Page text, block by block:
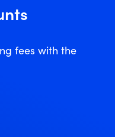
fees with the